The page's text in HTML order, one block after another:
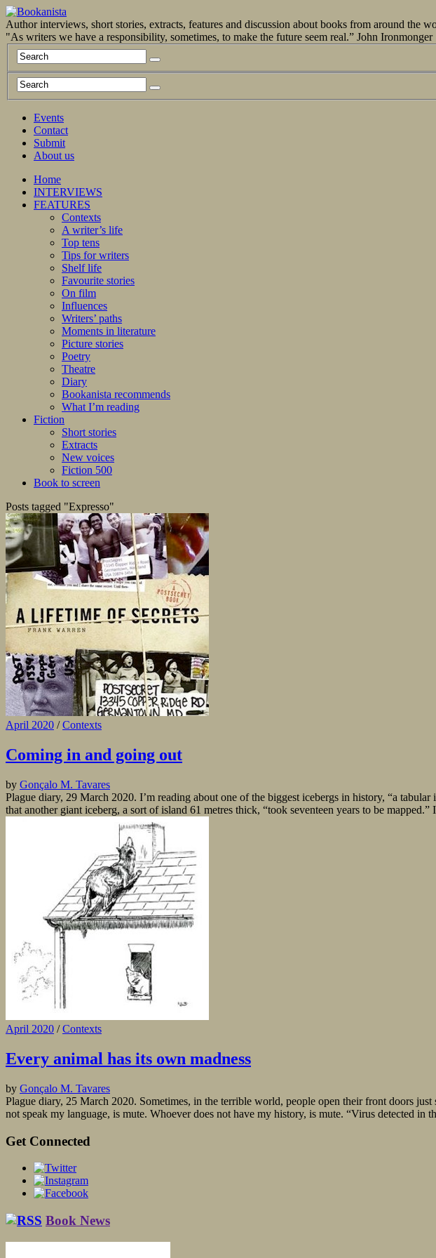
Author interviews, short stories, extracts, features and discussion about books from around the
"As writers we have a responsibility, sometimes, to make the future seem real.” John Ironmonger
Events
Contact
Submit
About us
Home
INTERVIEWS
FEATURES
Contexts
A writer’s life
Top tens
Tips for writers
Shelf life
Favourite stories
On film
Influences
Writers’ paths
Moments in literature
Picture stories
Poetry
Theatre
Diary
Bookanista recommends
What I’m reading
Fiction
Short stories
Extracts
New voices
Fiction 500
Book to screen
Posts tagged "Expresso"
April 2020 /Contexts
Coming in and going out
by Gonçalo M. Tavares
Plague diary, 29 March 2020. I’m reading about one of the biggest icebergs in history, “a
that another giant iceberg, a sort of island 61 metres thick, “took seventeen years to be mapped.”
April 2020 /Contexts
Every animal has its own madness
by Gonçalo M. Tavares
Plague diary, 25 March 2020. Sometimes, in the terrible world, people open their front doors
not speak my language, is mute. Whoever does not have my history, is mute. “Virus detected in
Get Connected
Book News